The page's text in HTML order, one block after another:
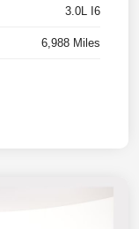
3.0L I6
6,988 Miles